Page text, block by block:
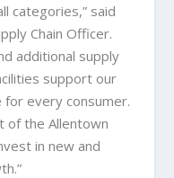
categories,” said
Chain Officer.
additional supply
support our
every consumer.
of the Allentown
in new and